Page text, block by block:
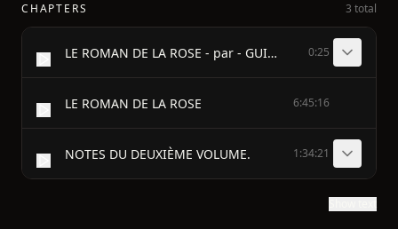
CHAPTERS 3 total
LE ROMAN DE LA ROSE - par - GUILLAUME DE LORRIS - et - JEAN DE MEUNG - Édition accompagnée d'une traduction en vers - Précédée d'une Introduction, Notices historiques et critiques; - Suivie de Notes et d'un Glossaire - par - PIERRE MARTEAU - TOME II - PARIS - 1878 0:25
LE ROMAN DE LA ROSE 6:45:16
NOTES DU DEUXIÈME VOLUME. 1:34:21